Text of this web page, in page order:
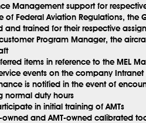
Management support for
of Federal Aviation Regulations,
and trained for their respective
Program Manager, the
items in reference to the MEL
events on the company Intranet
is notified in the event of
normal duty hours
in initial training of AMTs
and AMT-owned calibrated